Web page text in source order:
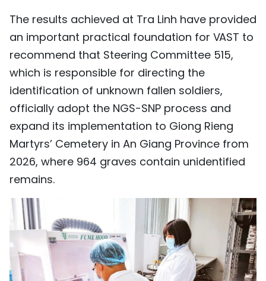
The results achieved at Tra Linh have provided
an important practical foundation for VAST to
recommend that Steering Committee 515,
which is responsible for directing the
identification of unknown fallen soldiers,
officially adopt the NGS-SNP process and
expand its implementation to Giong Rieng
Martyrs’ Cemetery in An Giang Province from
2026, where 964 graves contain unidentified
remains.